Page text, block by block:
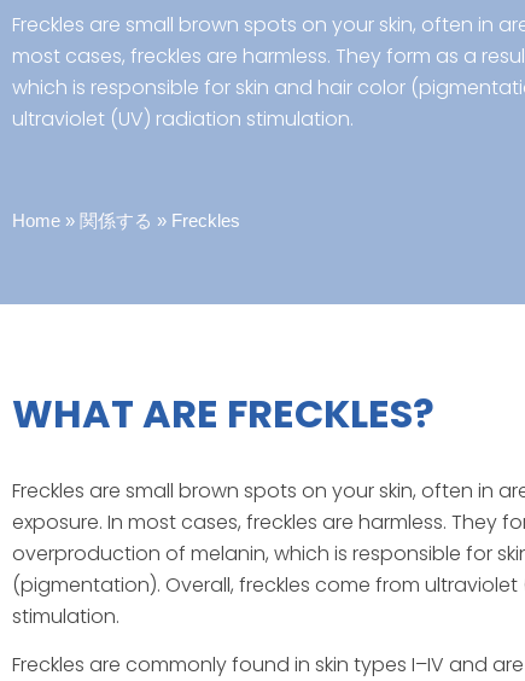
Freckles are small brown spots on your skin, often in
most cases, freckles are harmless. They form as a
which is responsible for skin and hair color
ultraviolet (UV) radiation stimulation.
Home » 関係する » Freckles
WHAT ARE FRECKLES?
Freckles are small brown spots on your skin, often in
exposure. In most cases, freckles are harmless. They
overproduction of melanin, which is responsible for
(pigmentation). Overall, freckles come from ultraviolet
stimulation.
Freckles are commonly found in skin types I–IV and